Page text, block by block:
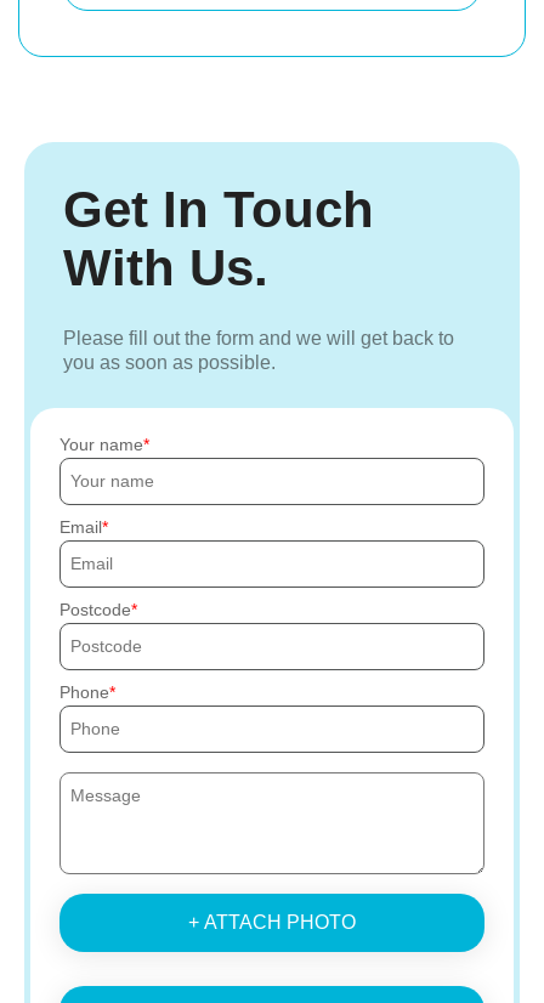
Get In Touch
With Us.
Please fill out the form and we will get back to
you as soon as possible.
Your name
Email
Postcode
Phone
+ ATTACH PHOTO